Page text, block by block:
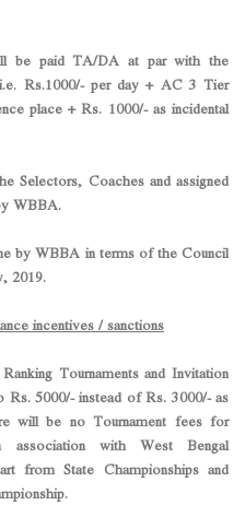
paid TA/DA at par with the
Rs.1000/- per day + AC 3 Tier
place + Rs. 1000/- as incidental
Coaches and assigned
WBBA.
WBBA in terms of the Council
2019.
incentives / sanctions
Tournaments and Invitation
Rs. 5000/- instead of Rs. 3000/- as
will be no Tournament fees for
association with West Bengal
from State Championships and